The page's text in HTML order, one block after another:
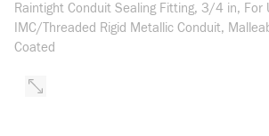
Raintight Conduit Sealing Fitting, 3/4 in, For
IMC/Threaded Rigid Metallic Conduit,
Coated